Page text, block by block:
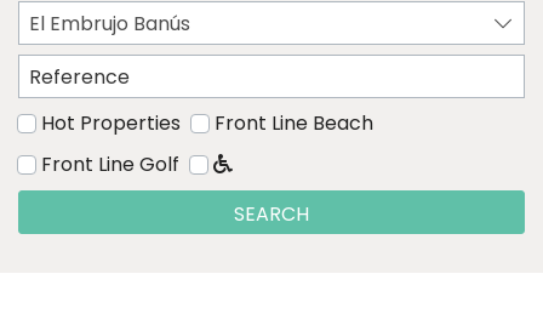
El Embrujo Banús
Hot Properties
Front Line Beach
Front Line Golf
SEARCH